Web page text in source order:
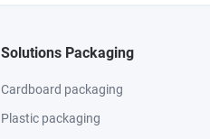
Solutions Packaging
Cardboard packaging
Plastic packaging